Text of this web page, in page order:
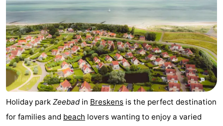
Holiday park Zeebadin Breskens is the perfect destination
for families and beach lovers wanting to enjoy a varied